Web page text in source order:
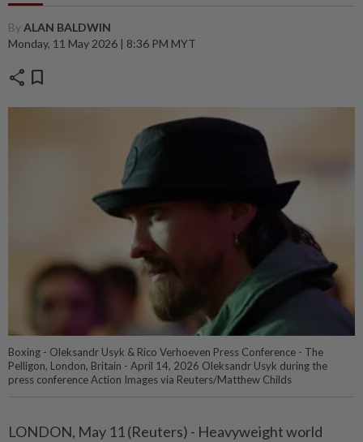
ByALAN BALDWIN
Monday, 11 May 2026 | 8:36 PM MYT
share bookmark
Boxing - Oleksandr Usyk & Rico Verhoeven Press Conference - The
Pelligon, London, Britain - April 14, 2026 Oleksandr Usyk during the
press conference Action Images via Reuters/Matthew Childs
LONDON, May 11 (Reuters) - Heavyweight world